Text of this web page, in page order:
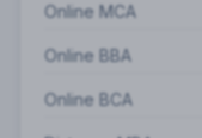
Online MCA
Online BBA
Online BCA